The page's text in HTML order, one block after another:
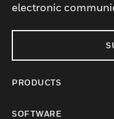
electronic
PRODUCTS
SOFTWARE